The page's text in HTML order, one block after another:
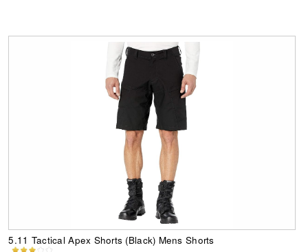
5.11 Tactical Apex Shorts (Black) Mens Shorts